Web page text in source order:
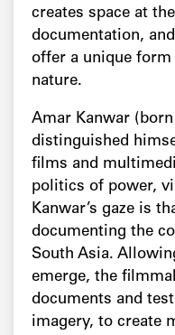
creates space at
documentation,
offer a unique
nature.
Amar Kanwar
distinguished
films and
politics of power,
Kanwar’s gaze is
documenting the
South Asia.
emerge, the
documents and
imagery, to create